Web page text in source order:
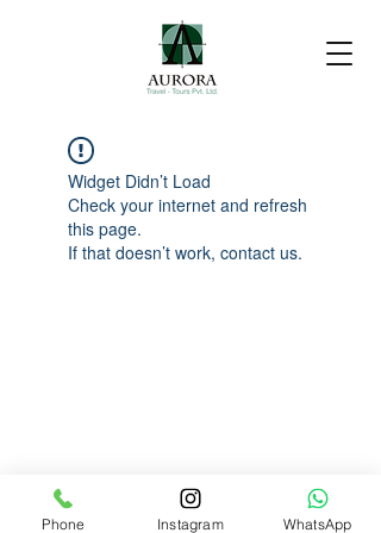
Widget Didn’t Load
Check your internet and refresh
this page.
If that doesn’t work, contact us.
Phone Instagram WhatsApp